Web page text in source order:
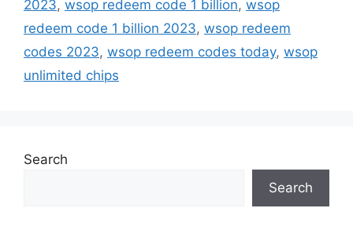
2023, wsop redeem code 1 billion, wsop
redeem code 1 billion 2023, wsop redeem
codes 2023, wsop redeem codes today, wsop
unlimited chips
Search
Search